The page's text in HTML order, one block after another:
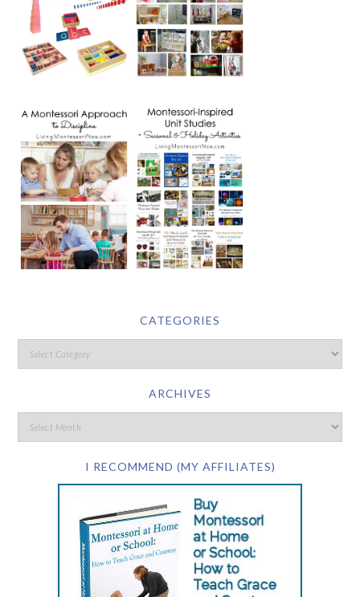
CATEGORIES
ARCHIVES
I RECOMMEND (MY AFFILIATES)